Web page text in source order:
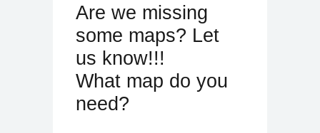
Are we missing
some maps? Let
us know!!!
What map do you
need?